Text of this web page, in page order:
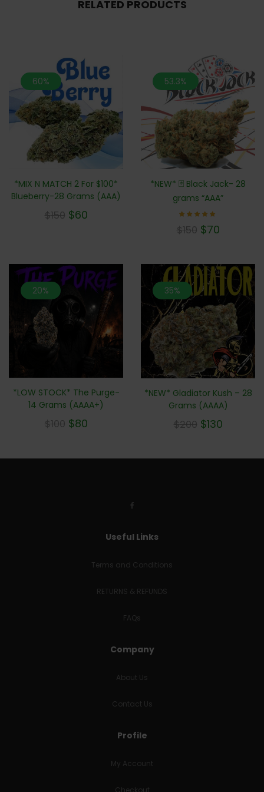
RELATED PRODUCTS
60%
*MIX N MATCH 2 For $100*
Blueberry-28 Grams (AAA)
$150 $60
53.3%
*NEW* 🃏 Black Jack- 28
grams “AAA”
5.00
$150 $70
20%
*LOW STOCK* The Purge-
14 Grams (AAAA+)
$100 $80
35%
*NEW* Gladiator Kush – 28
Grams (AAAA)
$200 $130
Useful Links
Terms and Conditions
RETURNS & REFUNDS
FAQs
Company
About Us
Contact Us
Profile
My Account
Checkout